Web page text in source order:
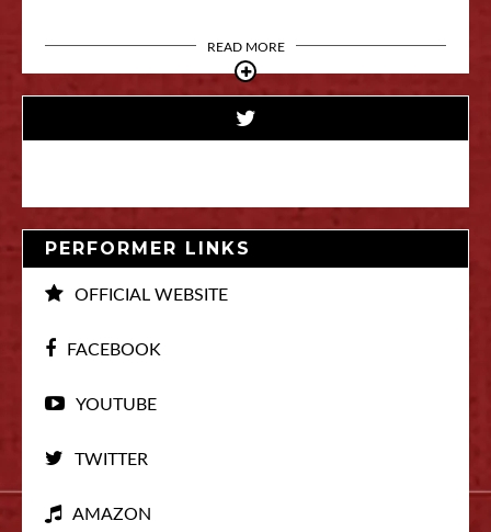
READ MORE
PERFORMER LINKS
OFFICIAL WEBSITE
FACEBOOK
YOUTUBE
TWITTER
AMAZON